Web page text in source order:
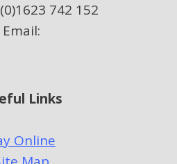
742 152
Email:
Links
Online